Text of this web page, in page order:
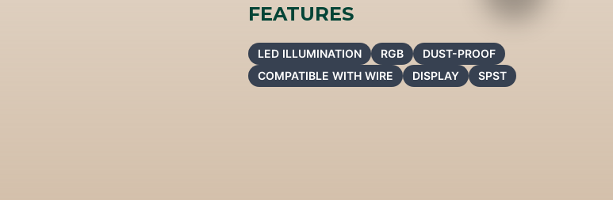
FEATURES
LED ILLUMINATION RGB
DUST-PROOF
COMPATIBLE WITH WIRE
DISPLAY SPST